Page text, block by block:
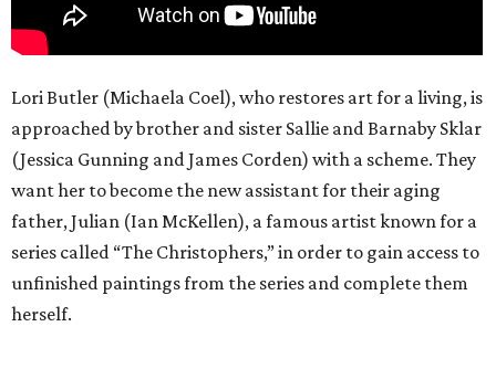
Lori Butler (Michaela Coel), who restores art for a living, is
approached by brother and sister Sallie and Barnaby Sklar
(Jessica Gunning and James Corden) with a scheme. They
want her to become the new assistant for their aging
father, Julian (Ian McKellen), a famous artist known for a
series called “The Christophers,” in order to gain access to
unfinished paintings from the series and complete them
herself.